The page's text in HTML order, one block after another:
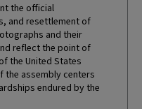
the official
and resettlement of
and their
reflect the point of
the United States
the assembly centers
endured by the